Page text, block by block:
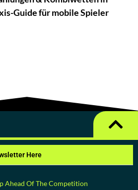
Guide für mobile Spieler
Here
Ahead Of The Competition